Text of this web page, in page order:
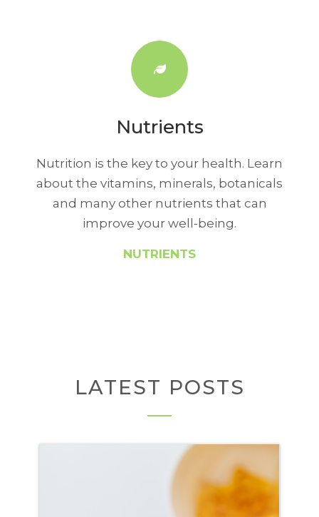
Nutrients
Nutrition is the key to your health. Learn
about the vitamins, minerals, botanicals
and many other nutrients that can
improve your well-being.
NUTRIENTS
LATEST POSTS